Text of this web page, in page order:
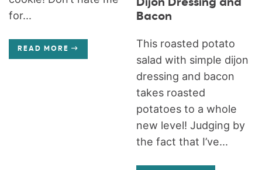
for...
READ MORE
Dijon Dressing and
Bacon
This roasted potato
salad with simple dijon
dressing and bacon
takes roasted
potatoes to a whole
new level! Judging by
the fact that I’ve...